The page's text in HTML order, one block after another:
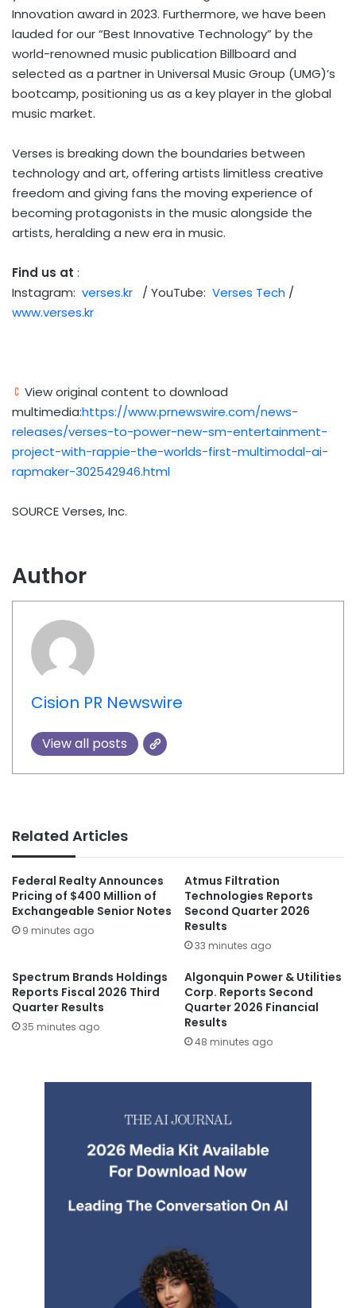
Innovation award in 2023. Furthermore, we have been
lauded for our “Best Innovative Technology” by the
world-renowned music publication Billboard and
selected as a partner in Universal Music Group (UMG)’s
bootcamp, positioning us as a key player in the global
music market.
Verses is breaking down the boundaries between
technology and art, offering artists limitless creative
freedom and giving fans the moving experience of
becoming protagonists in the music alongside the
artists, heralding a new era in music.
Find us at :
Instagram: verses.kr / YouTube: Verses Tech /
www.verses.kr
View original content to download
multimedia:https://www.prnewswire.com/news-
releases/verses-to-power-new-sm-entertainment-
project-with-rappie-the-worlds-first-multimodal-ai-
rapmaker-302542946.html
SOURCE Verses, Inc.
Author
Cision PR Newswire
View all posts
Related Articles
Federal Realty Announces
Pricing of $400 Million of
Exchangeable Senior Notes
9 minutes ago
Atmus Filtration
Technologies Reports
Second Quarter 2026
Results
33 minutes ago
Spectrum Brands Holdings
Reports Fiscal 2026 Third
Quarter Results
35 minutes ago
Algonquin Power & Utilities
Corp. Reports Second
Quarter 2026 Financial
Results
48 minutes ago